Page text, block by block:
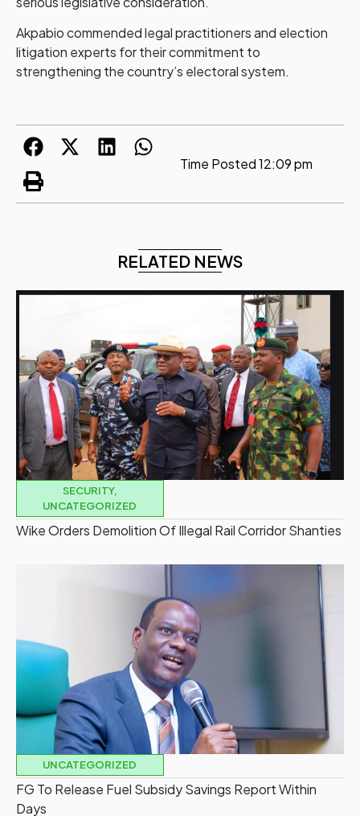
Akpabio commended legal practitioners and election
litigation experts for their commitment to
strengthening the country’s electoral system.
Time Posted12:09 pm
RELATED NEWS
SECURITY,
UNCATEGORIZED
Wike Orders Demolition Of Illegal Rail Corridor Shanties
UNCATEGORIZED
FG To Release Fuel Subsidy Savings Report Within
Days